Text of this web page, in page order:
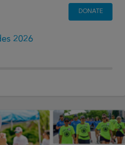
DONATE
2026